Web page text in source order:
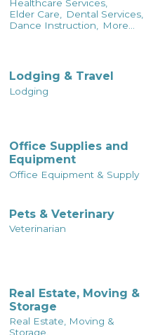
Healthcare Services,
Elder Care,
Dental Services,
Dance Instruction,
More...
Lodging & Travel
Lodging
Office Supplies and
Equipment
Office Equipment & Supply
Pets & Veterinary
Veterinarian
Real Estate, Moving &
Storage
Real Estate, Moving &
Storage,